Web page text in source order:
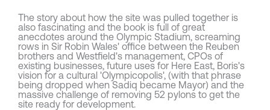
The story about how the site was pulled together is
also fascinating and the book is full of great
anecdotes around the Olympic Stadium, screaming
rows in Sir Robin Wales' office between the Reuben
brothers and Westfield's management, CPOs of
existing businesses, future uses for Here East, Boris's
vision for a cultural 'Olympicopolis', (with that phrase
being dropped when Sadiq became Mayor) and the
massive challenge of removing 52 pylons to get the
site ready for development.